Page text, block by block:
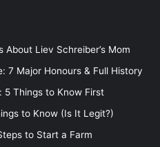
Liev Schreiber’s Mom
7 Major Honours & Full History
5 Things to Know First
to Know (Is It Legit?)
to Start a Farm